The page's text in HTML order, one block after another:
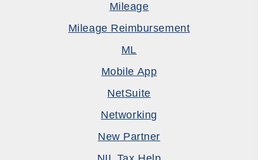
Mileage
Mileage Reimbursement
ML
Mobile App
NetSuite
Networking
New Partner